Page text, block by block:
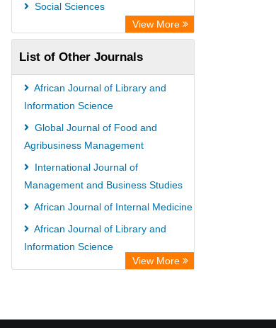
Social Sciences
View More
List of Other Journals
African Journal of Library and
Information Science
Global Journal of Food and
Agribusiness Management
International Journal of
Management and Business Studies
African Journal of Internal Medicine
African Journal of Library and
Information Science
African Journal of AIDS and HIV
View More